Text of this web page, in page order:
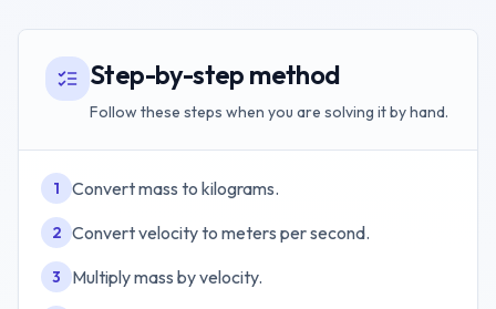
Step-by-step method
Follow these steps when you are solving it by hand.
1 Convert mass to kilograms.
2 Convert velocity to meters per second.
3 Multiply mass by velocity.